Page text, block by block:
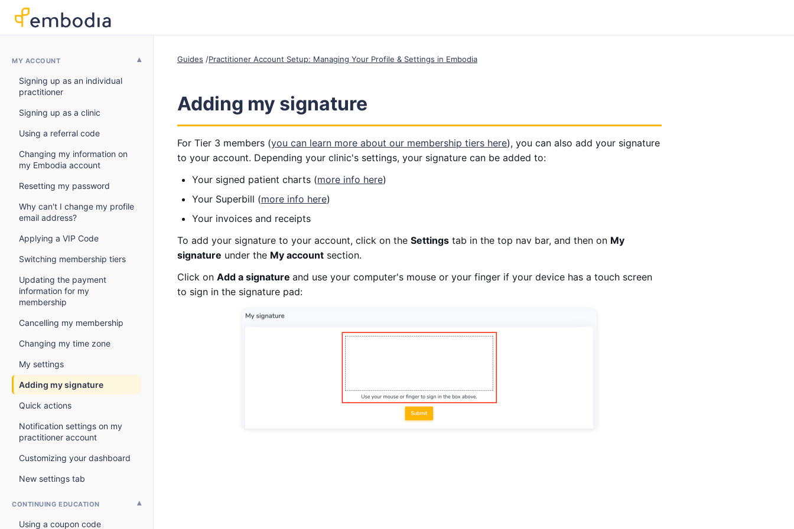
MY ACCOUNT
Signing up as an individual
practitioner
Signing up as a clinic
Using a referral code
Changing my information on
my Embodia account
Resetting my password
Why can't I change my profile
email address?
Applying a VIP Code
Switching membership tiers
Updating the payment
information for my
membership
Cancelling my membership
Changing my time zone
My settings
Adding my signature
Quick actions
Notification settings on my
practitioner account
Customizing your dashboard
New settings tab
CONTINUING EDUCATION
Using a coupon code
Guides Practitioner Account Setup: Managing Your Profile & Settings in Embodia
Adding my signature
For Tier 3 members (you can learn more about our membership tiers here), you can also add your signature
to your account. Depending your clinic's settings, your signature can be added to:
Your signed patient charts (more info here)
Your Superbill (more info here)
Your invoices and receipts
To add your signature to your account, click on the Settings tab in the top nav bar, and then on My
signature under the My account section.
Click on Add a signature and use your computer's mouse or your finger if your device has a touch screen
to sign in the signature pad: